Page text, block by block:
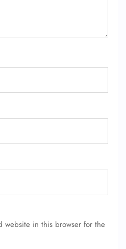
website in this browser for the